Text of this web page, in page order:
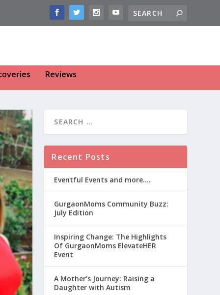
Reviews
Recent Posts
Eventful Events and more….
GurgaonMoms Community Buzz:
July Edition
Inspiring Change: The Highlights
Of GurgaonMoms ElevateHER
Event
A Mother’s Journey: Raising a
Daughter with Autism